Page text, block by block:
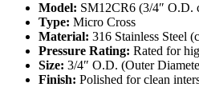
Model: SM12CR6 (3/4″ O.D.
Type: Micro Cross
Material: 316 Stainless Steel
Pressure Rating: Rated for
Size: 3/4″ O.D. (Outer
Finish: Polished for clean